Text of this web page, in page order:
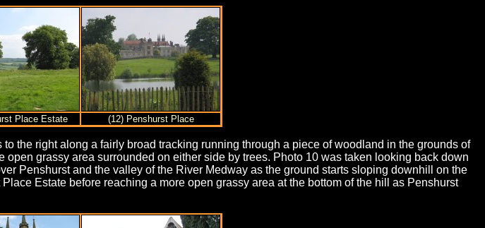
Place Estate (12) Penshurst Place
the right along a fairly broad tracking running through a piece of woodland in the grounds of
grassy area surrounded on either side by trees. Photo 10 was taken looking back down
Penshurst and the valley of the River Medway as the ground starts sloping downhill on the
Estate before reaching a more open grassy area at the bottom of the hill as Penshurst